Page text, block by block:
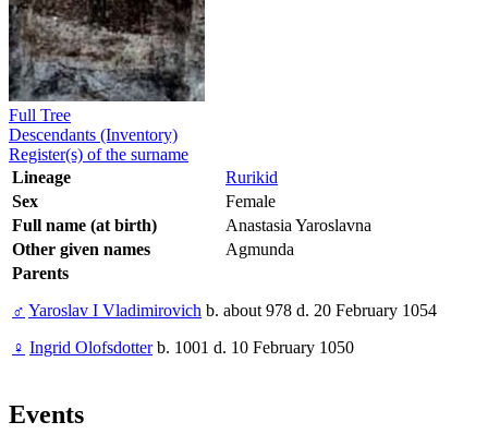
Full Tree
Descendants (Inventory)
Register(s) of the surname
Lineage
Rurikid
Sex
Female
Full name (at birth)
Anastasia Yaroslavna
Other given names
Agmunda
Parents
♂ Yaroslav I Vladimirovich b. about 978 d. 20 February 1054
♀ Ingrid Olofsdotterb. 1001 d. 10 February 1050
Events